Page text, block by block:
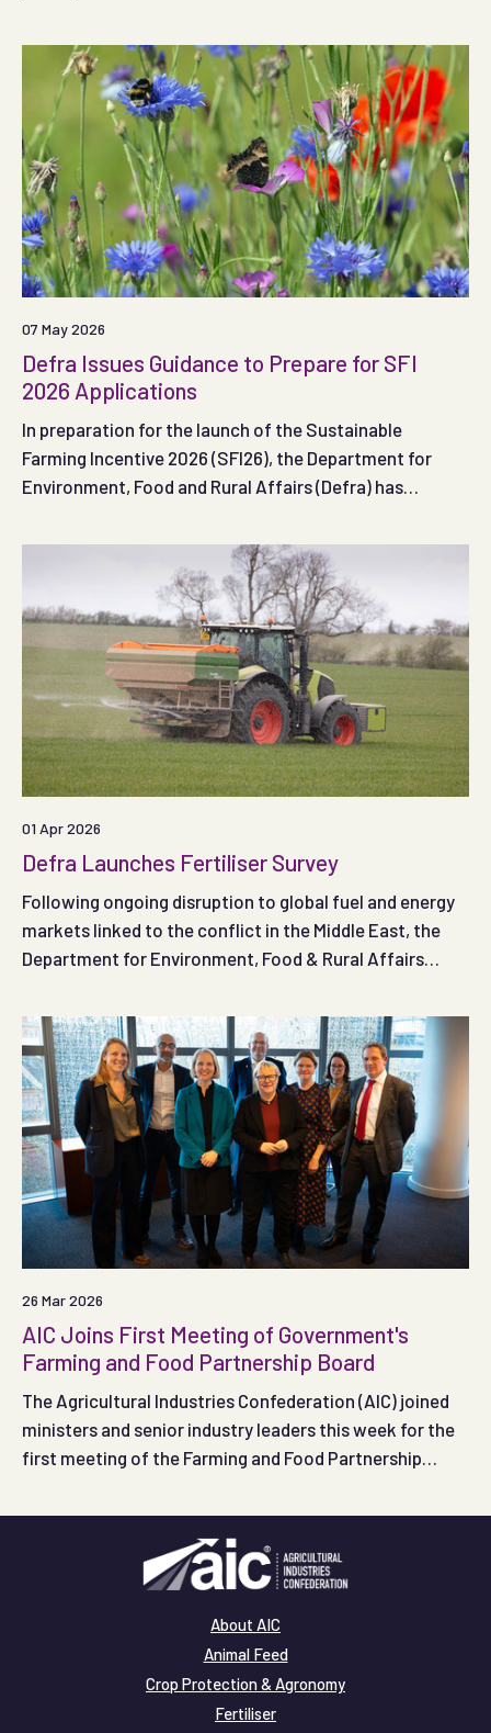
June 2026.
07 May 2026
Defra Issues Guidance to Prepare for SFI
2026 Applications
In preparation for the launch of the Sustainable
Farming Incentive 2026 (SFI26), the Department for
Environment, Food and Rural Affairs (Defra) has
to apply to the scheme when the first application
01 Apr 2026
Defra Launches Fertiliser Survey
Following ongoing disruption to global fuel and energy
markets linked to the conflict in the Middle East, the
Department for Environment, Food & Rural Affairs
asking farmers and land managers in England to share
their experiences.
26 Mar 2026
AIC Joins First Meeting of Government's
Farming and Food Partnership Board
The Agricultural Industries Confederation (AIC) joined
ministers and senior industry leaders this week for the
first meeting of the Farming and Food Partnership
together to shape how the new Board will support farm
productivity and profitability.
About AIC
Animal Feed
Crop Protection & Agronomy
Fertiliser